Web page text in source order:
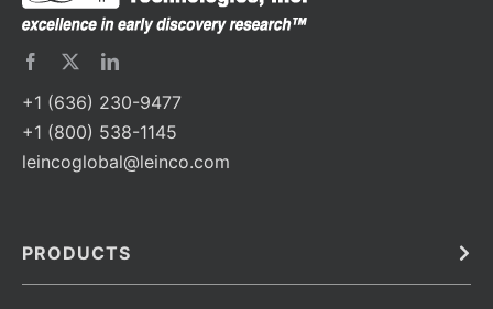
+1 (636) 230-9477
+1 (800) 538-1145
leincoglobal@leinco.com
PRODUCTS